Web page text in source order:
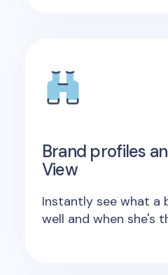
Brand profiles
View
Instantly see what a
well and when she's